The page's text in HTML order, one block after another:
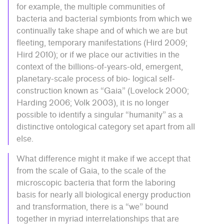
for example, the multiple communities of
bacteria and bacterial symbionts from which we
continually take shape and of which we are but
fleeting, temporary manifestations (Hird 2009;
Hird 2010); or if we place our activities in the
context of the billions-of-years-old, emergent,
planetary-scale process of bio- logical self-
construction known as “Gaia” (Lovelock 2000;
Harding 2006; Volk 2003), it is no longer
possible to identify a singular “humanity” as a
distinctive ontological category set apart from all
else.
What difference might it make if we accept that
from the scale of Gaia, to the scale of the
microscopic bacteria that form the laboring
basis for nearly all biological energy production
and transformation, there is a “we” bound
together in myriad interrelationships that are